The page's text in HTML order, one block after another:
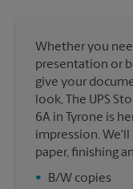
Whether you
presentation or
give your
look, The UPS
6A in Tyrone is
impression.
paper, finishing
•
B/W copies